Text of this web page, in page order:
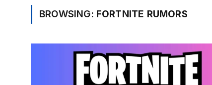
BROWSING: FORTNITE RUMORS